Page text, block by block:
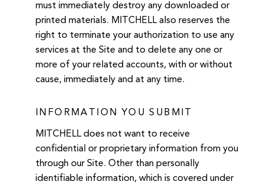
must immediately destroy any downloaded or
printed materials. MITCHELL also reserves the
right to terminate your authorization to use any
services at the Site and to delete any one or
more of your related accounts, with or without
cause, immediately and at any time.
INFORMATION YOU SUBMIT
MITCHELL does not want to receive
confidential or proprietary information from you
through our Site. Other than personally
identifiable information, which is covered under